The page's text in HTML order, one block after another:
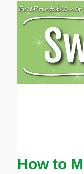
How to
Email address:
Suggestion: